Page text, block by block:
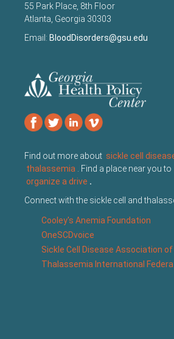
55 Park Place, 8th Floor
Atlanta, Georgia 30303
Email: BloodDisorders@gsu.edu
Find out more about sickle cell
thalassemia
. Find a place near you to
organize a drive .
Connect with the sickle cell and
Cooley's Anemia Foundation
OneSCDvoice
Sickle Cell Disease Association
Thalassemia International